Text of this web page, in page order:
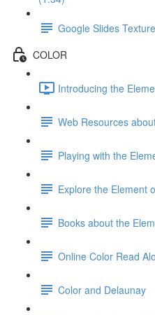
Google Slides
COLOR
Introducing the
Web Resources
Playing with the
Explore the Element
Books about the
Online Color Read
Color and Delaunay